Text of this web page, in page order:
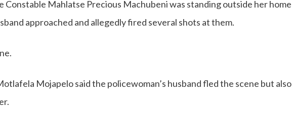
Mahlatse Precious Machubeni was standing outside her home
approached and allegedly fired several shots at them.
Mojapelo said the policewoman’s husband fled the scene but also